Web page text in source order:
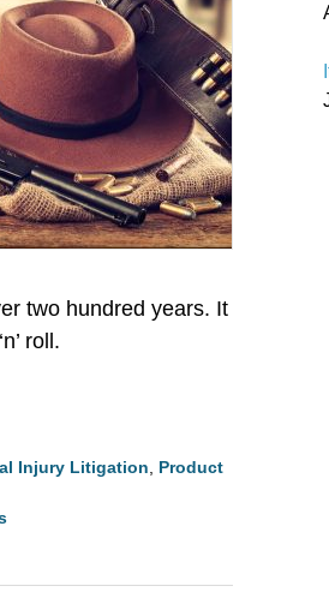
two hundred years. It
roll.
Injury Litigation
Product